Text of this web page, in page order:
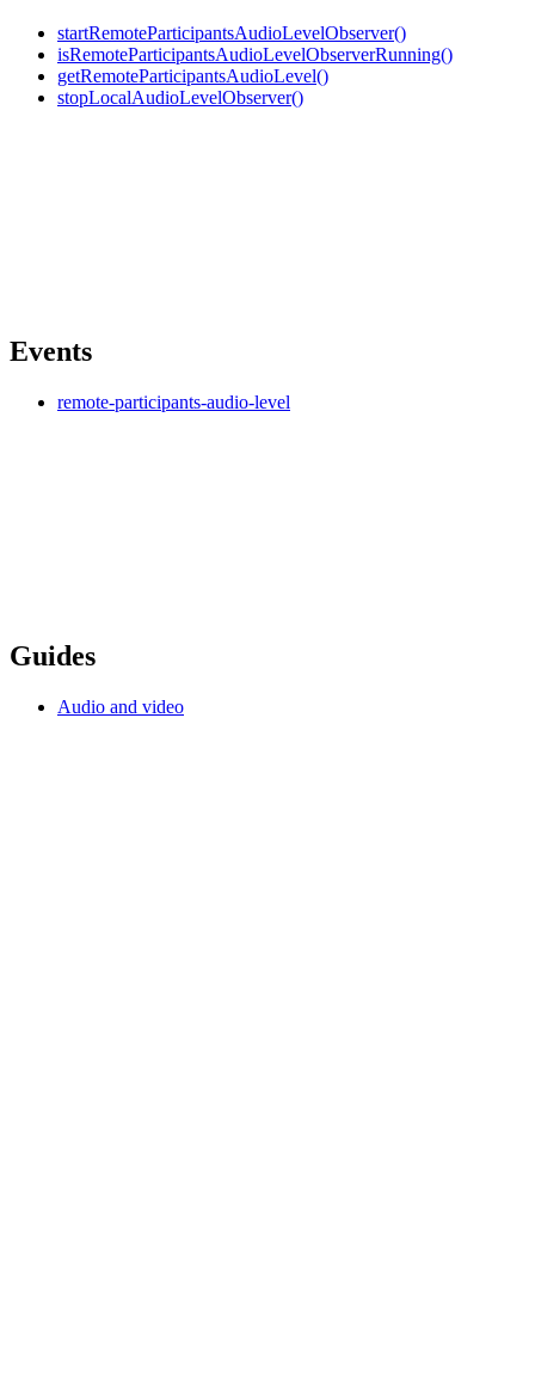
startRemoteParticipantsAudioLevelObserver()
isRemoteParticipantsAudioLevelObserverRunning()
getRemoteParticipantsAudioLevel()
stopLocalAudioLevelObserver()
Events
remote-participants-audio-level
Guides
Audio and video